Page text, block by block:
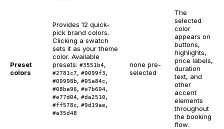
Preset
colors
Provides 12 quick-
pick brand colors.
Clicking a swatch
sets it as your theme
color. Available
presets: #3551b4,
#2781c7, #0099f3,
#00998b, #05a84c,
#08ba96, #e7b604,
#e77d04, #da2510,
#ff578c, #9d19ae,
#a35d48
none pre-
selected
The
selected
color
appears on
buttons,
highlights,
price labels,
duration
text, and
other
accent
elements
throughout
the booking
flow.